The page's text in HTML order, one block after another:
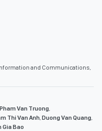
and Communications,
Pham Van Truong
Thi Van Anh Duong Van Quang
Gia Bao